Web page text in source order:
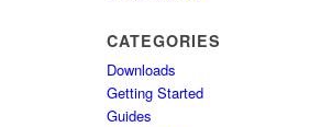
CATEGORIES
Downloads
Getting Started
Guides